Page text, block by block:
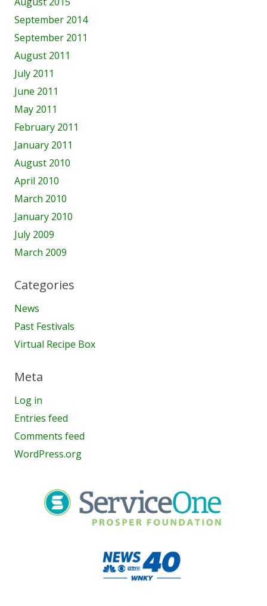
September 2014
September 2011
August 2011
July 2011
June 2011
May 2011
February 2011
January 2011
August 2010
April 2010
March 2010
January 2010
July 2009
March 2009
Categories
News
Past Festivals
Virtual Recipe Box
Meta
Log in
Entries feed
Comments feed
WordPress.org